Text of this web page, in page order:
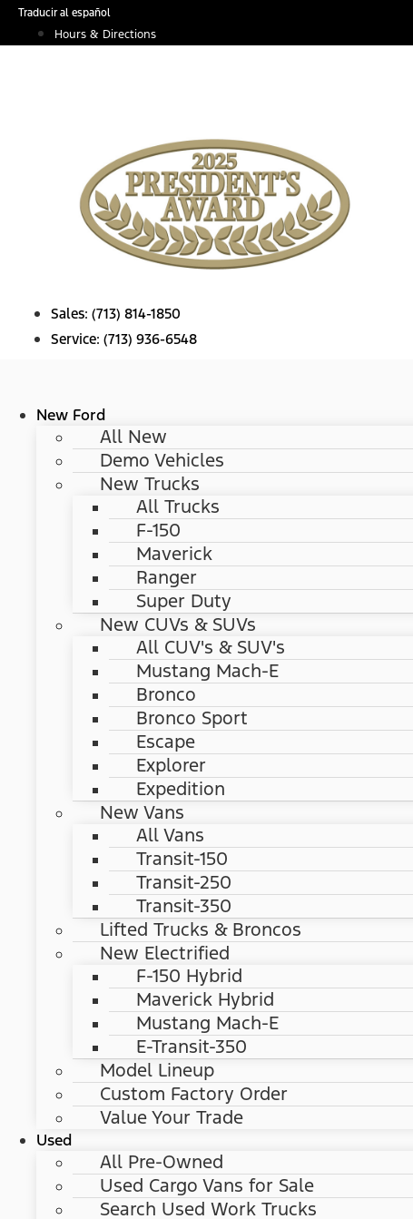
SkipTraducir al español
Hours & Directions
Sales: (713) 814-1850
Service: (713) 936-6548
New Ford
All New
Demo Vehicles
New Trucks
All Trucks
F-150
Maverick
Ranger
Super Duty
New CUVs & SUVs
All CUV's & SUV's
Mustang Mach-E
Bronco
Bronco Sport
Escape
Explorer
Expedition
New Vans
All Vans
Transit-150
Transit-250
Transit-350
Lifted Trucks & Broncos
New Electrified
F-150 Hybrid
Maverick Hybrid
Mustang Mach-E
E-Transit-350
Model Lineup
Custom Factory Order
Value Your Trade
Used
All Pre-Owned
Used Cargo Vans for Sale
Search Used Work Trucks